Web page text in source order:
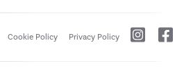
Cookie Policy Privacy Policy